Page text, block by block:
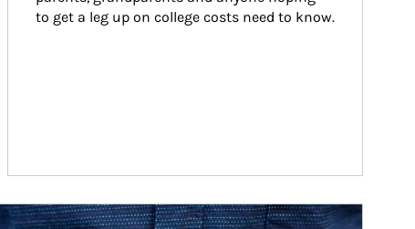
to get a leg up on college costs need to know.
Article Image